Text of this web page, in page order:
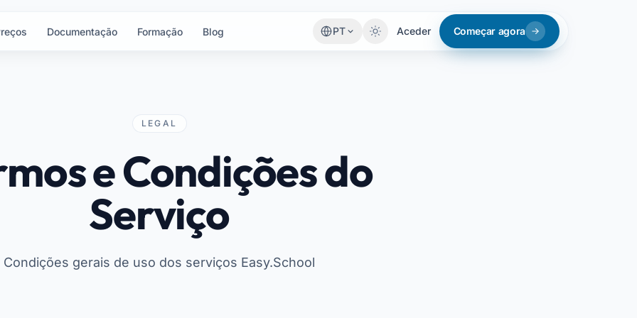
Documentação Formação Blog PT Aceder Começar agora
LEGAL
e Condições do
Serviço
Condições gerais de uso dos serviços Easy.School